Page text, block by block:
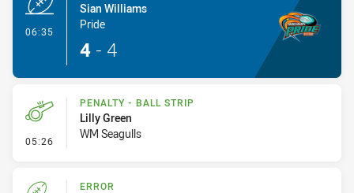
06:35
Sian Williams
Pride
4 - 4
05:26 - Penalty - Ball Strip
PENALTY - BALL STRIP
Lilly Green
WM Seagulls
ERROR